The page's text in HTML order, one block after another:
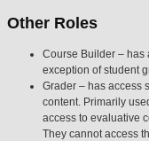
Other Roles
Course Builder – has
exception of student
Grader – has access
content. Primarily
access to evaluative
They cannot access